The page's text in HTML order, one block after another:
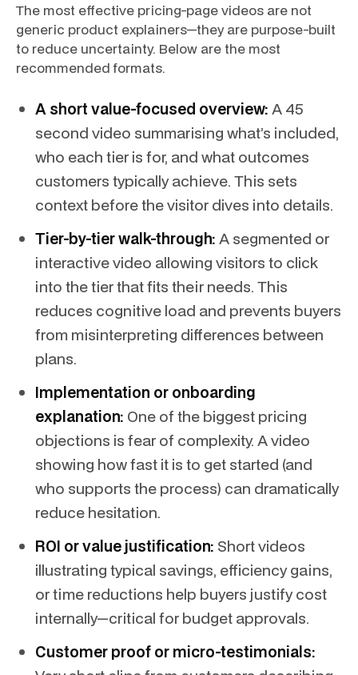
The most effective pricing-page videos are not
generic product explainers—they are purpose-built
to reduce uncertainty. Below are the most
recommended formats.
A short value-focused overview: A 45
second video summarising what’s included,
who each tier is for, and what outcomes
customers typically achieve. This sets
context before the visitor dives into details.
Tier-by-tier walk-through: A segmented or
interactive video allowing visitors to click
into the tier that fits their needs. This
reduces cognitive load and prevents buyers
from misinterpreting differences between
plans.
Implementation or onboarding
explanation: One of the biggest pricing
objections is fear of complexity. A video
showing how fast it is to get started (and
who supports the process) can dramatically
reduce hesitation.
ROI or value justification: Short videos
illustrating typical savings, efficiency gains,
or time reductions help buyers justify cost
internally—critical for budget approvals.
Customer proof or micro-testimonials: